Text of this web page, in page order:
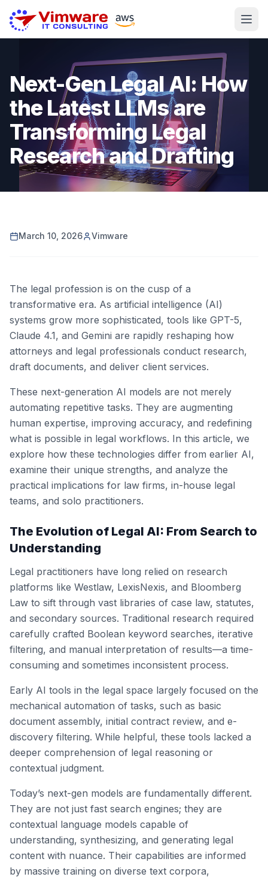
Next-Gen Legal AI: How
the Latest LLMs are
Transforming Legal
Research and Drafting
March 10, 2026 Vimware
The legal profession is on the cusp of a
transformative era. As artificial intelligence (AI)
systems grow more sophisticated, tools like GPT-5,
Claude 4.1, and Gemini are rapidly reshaping how
attorneys and legal professionals conduct research,
draft documents, and deliver client services.
These next-generation AI models are not merely
automating repetitive tasks. They are augmenting
human expertise, improving accuracy, and redefining
what is possible in legal workflows. In this article, we
explore how these technologies differ from earlier AI,
examine their unique strengths, and analyze the
practical implications for law firms, in-house legal
teams, and solo practitioners.
The Evolution of Legal AI: From Search to
Understanding
Legal practitioners have long relied on research
platforms like Westlaw, LexisNexis, and Bloomberg
Law to sift through vast libraries of case law, statutes,
and secondary sources. Traditional research required
carefully crafted Boolean keyword searches, iterative
filtering, and manual interpretation of results—a time-
consuming and sometimes inconsistent process.
Early AI tools in the legal space largely focused on the
mechanical automation of tasks, such as basic
document assembly, initial contract review, and e-
discovery filtering. While helpful, these tools lacked a
deeper comprehension of legal reasoning or
contextual judgment.
Today’s next-gen models are fundamentally different.
They are not just fast search engines; they are
contextual language models capable of
understanding, synthesizing, and generating legal
content with nuance. Their capabilities are informed
by massive training on diverse text corpora,